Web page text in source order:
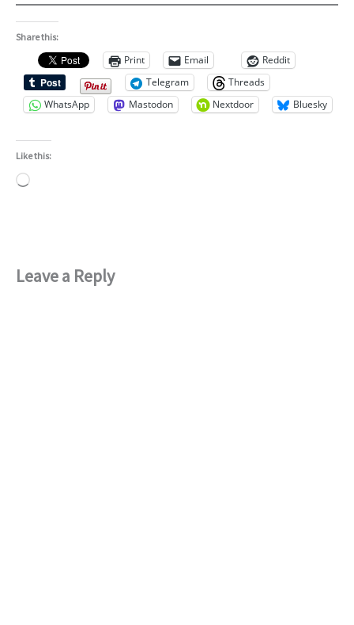
Share this:
Print Email
Reddit
Telegram
Threads
WhatsApp
Mastodon Nextdoor Bluesky
Like this:
Loading…
Leave a Reply